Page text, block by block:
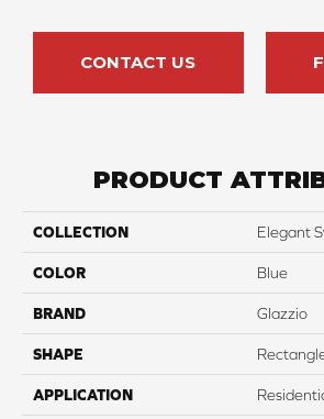
CONTACT US
PRODUCT
COLLECTION Elegant
COLOR Blue
BRAND Glazzio
SHAPE
APPLICATION